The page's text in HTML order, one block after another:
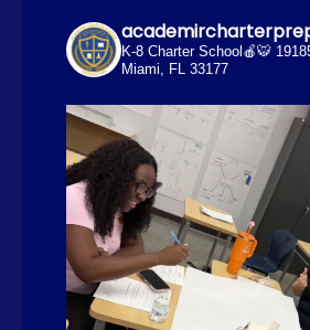
K-8 Charter School🍎🐯
Miami, FL 33177